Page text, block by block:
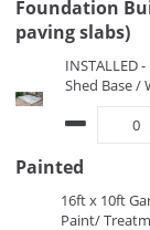
Foundation
paving slabs)
INSTALLED
Shed Base /
Painted
16ft x 10ft
Paint/